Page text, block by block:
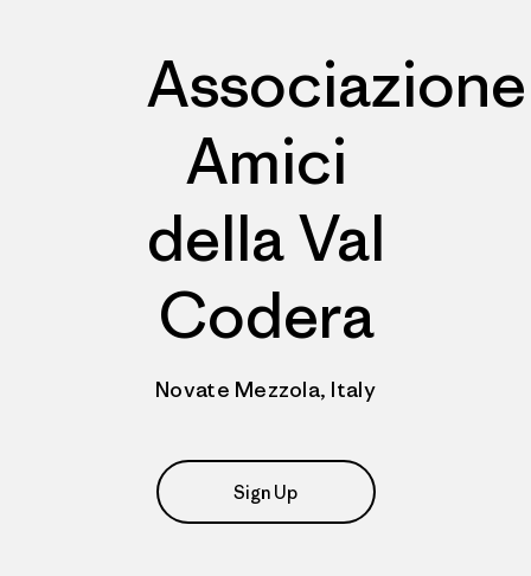
Associazione
Amici
della Val
Codera
Novate Mezzola, Italy
Sign Up